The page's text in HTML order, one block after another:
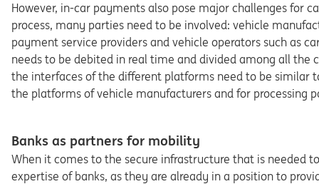
However, in-car payments also pose major challenges for
process, many parties need to be involved: vehicle
payment service providers and vehicle operators such as
needs to be debited in real time and divided among all the
the interfaces of the different platforms need to be similar
the platforms of vehicle manufacturers and for processing
Banks as partners for mobility
When it comes to the secure infrastructure that is needed
expertise of banks, as they are already in a position to